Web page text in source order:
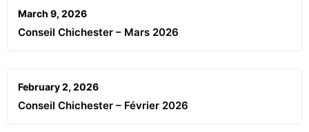
March 9, 2026
Conseil Chichester – Mars 2026
February 2, 2026
Conseil Chichester – Février 2026